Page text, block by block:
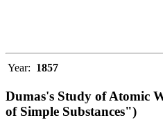
Year: 1857
Dumas's Study of Atomic
of Simple Substances")